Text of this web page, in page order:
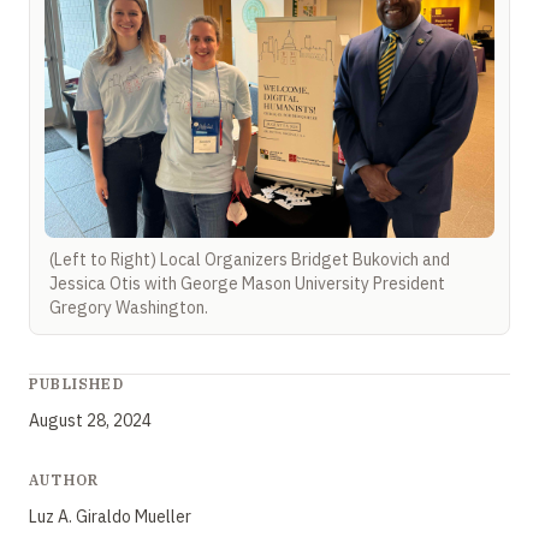
(Left to Right) Local Organizers Bridget Bukovich and
Jessica Otis with George Mason University President
Gregory Washington.
PUBLISHED
August 28, 2024
AUTHOR
Luz A. Giraldo Mueller